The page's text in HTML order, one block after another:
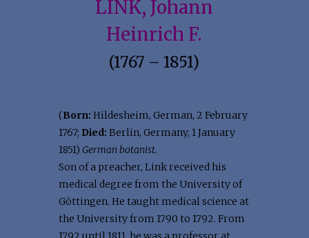
LINK, Johann
Heinrich F.
(1767 – 1851)
(Born: Hildesheim, German, 2 February
1767; Died: Berlin, Germany, 1 January
1851) German botanist.
Son of a preacher, Link received his
medical degree from the University of
Göttingen. He taught medical science at
the University from 1790 to 1792. From